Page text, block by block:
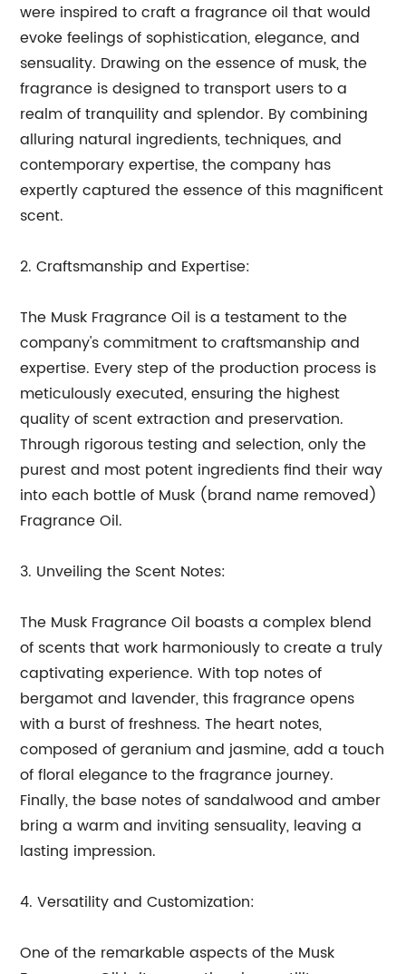
were inspired to craft a fragrance oil that would
evoke feelings of sophistication, elegance, and
sensuality. Drawing on the essence of musk, the
fragrance is designed to transport users to a
realm of tranquility and splendor. By combining
alluring natural ingredients, techniques, and
contemporary expertise, the company has
expertly captured the essence of this magnificent
scent.
2. Craftsmanship and Expertise:
The Musk Fragrance Oil is a testament to the
company's commitment to craftsmanship and
expertise. Every step of the production process is
meticulously executed, ensuring the highest
quality of scent extraction and preservation.
Through rigorous testing and selection, only the
purest and most potent ingredients find their way
into each bottle of Musk (brand name removed)
Fragrance Oil.
3. Unveiling the Scent Notes:
The Musk Fragrance Oil boasts a complex blend
of scents that work harmoniously to create a truly
captivating experience. With top notes of
bergamot and lavender, this fragrance opens
with a burst of freshness. The heart notes,
composed of geranium and jasmine, add a touch
of floral elegance to the fragrance journey.
Finally, the base notes of sandalwood and amber
bring a warm and inviting sensuality, leaving a
lasting impression.
4. Versatility and Customization:
One of the remarkable aspects of the Musk